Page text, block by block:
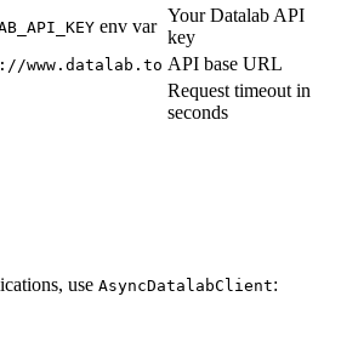
env var
Your Datalab API
key
www.datalab.to API base URL
Request timeout in
seconds
use AsyncDatalabClient: